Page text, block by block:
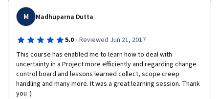
M Madhuparna Dutta
5.0 · Reviewed Jun 21, 2017
This course has enabled me to learn how to deal with
uncertainty in a Project more efficiently and regarding change
control board and lessons learned collect, scope creep
handling and many more. It was a great learning session. Thank
you :)